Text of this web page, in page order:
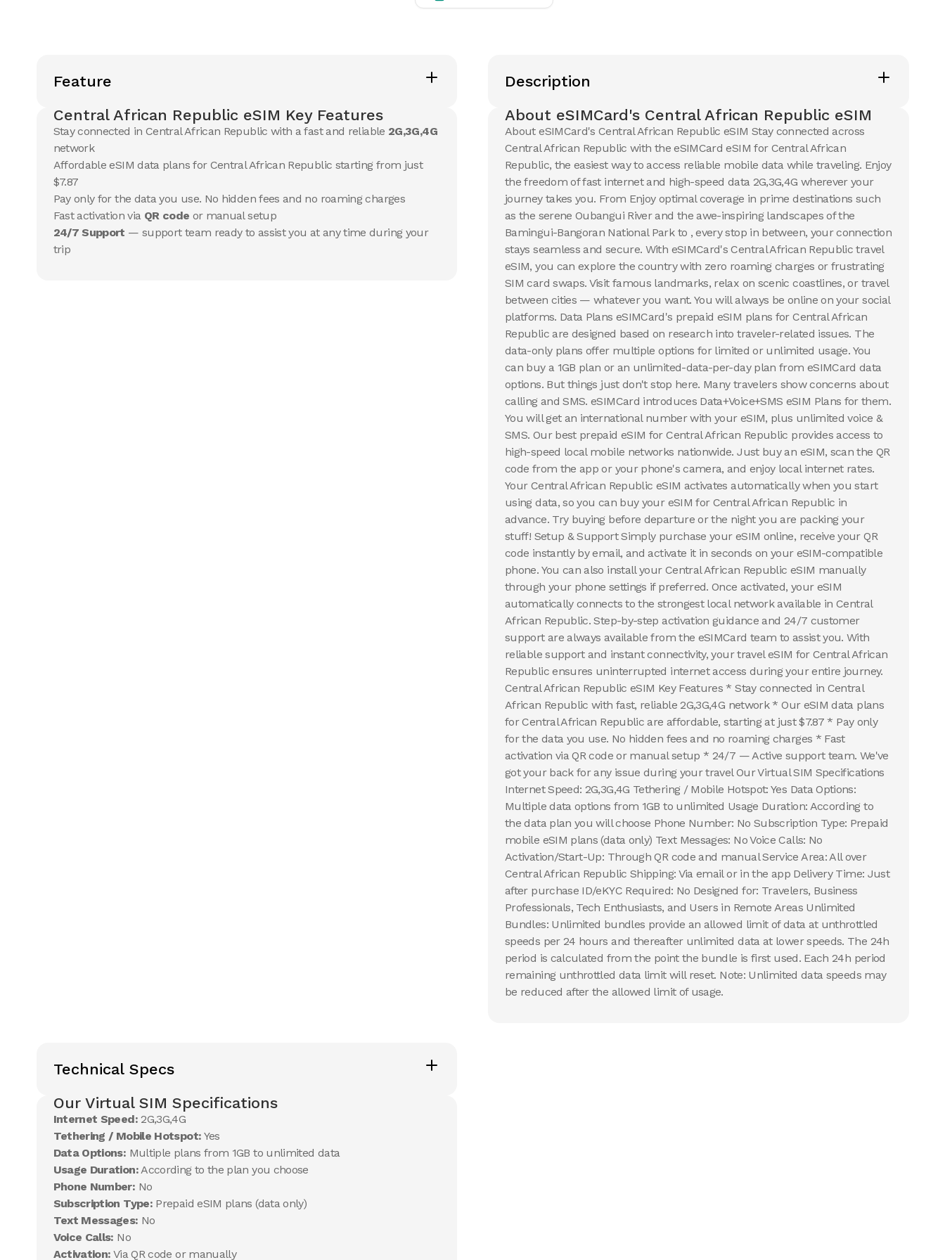
View Details
View Details
Feature
Central African Republic eSIM Key Features
Stay connected in Central African Republic with a fast and reliable 2G,3G,4G
network
Affordable eSIM data plans for Central African Republic starting from just
$7.87
Pay only for the data you use. No hidden fees and no roaming charges
Fast activation via QR code or manual setup
24/7 Support — support team ready to assist you at any time during your
trip
Description
About eSIMCard's Central African Republic eSIM
About eSIMCard's Central African Republic eSIM Stay connected across
Central African Republic with the eSIMCard eSIM for Central African
Republic, the easiest way to access reliable mobile data while traveling. Enjoy
the freedom of fast internet and high-speed data 2G,3G,4G wherever your
journey takes you. From Enjoy optimal coverage in prime destinations such
as the serene Oubangui River and the awe-inspiring landscapes of the
Bamingui-Bangoran National Park to , every stop in between, your connection
stays seamless and secure. With eSIMCard's Central African Republic travel
eSIM, you can explore the country with zero roaming charges or frustrating
SIM card swaps. Visit famous landmarks, relax on scenic coastlines, or travel
between cities — whatever you want. You will always be online on your social
platforms. Data Plans eSIMCard's prepaid eSIM plans for Central African
Republic are designed based on research into traveler-related issues. The
data-only plans offer multiple options for limited or unlimited usage. You
can buy a 1GB plan or an unlimited-data-per-day plan from eSIMCard data
options. But things just don't stop here. Many travelers show concerns about
calling and SMS. eSIMCard introduces Data+Voice+SMS eSIM Plans for them.
You will get an international number with your eSIM, plus unlimited voice &
SMS. Our best prepaid eSIM for Central African Republic provides access to
high-speed local mobile networks nationwide. Just buy an eSIM, scan the QR
code from the app or your phone's camera, and enjoy local internet rates.
Your Central African Republic eSIM activates automatically when you start
using data, so you can buy your eSIM for Central African Republic in
advance. Try buying before departure or the night you are packing your
stuff! Setup & Support Simply purchase your eSIM online, receive your QR
code instantly by email, and activate it in seconds on your eSIM-compatible
phone. You can also install your Central African Republic eSIM manually
through your phone settings if preferred. Once activated, your eSIM
automatically connects to the strongest local network available in Central
African Republic. Step-by-step activation guidance and 24/7 customer
support are always available from the eSIMCard team to assist you. With
reliable support and instant connectivity, your travel eSIM for Central African
Republic ensures uninterrupted internet access during your entire journey.
Central African Republic eSIM Key Features * Stay connected in Central
African Republic with fast, reliable 2G,3G,4G network * Our eSIM data plans
for Central African Republic are affordable, starting at just $7.87 * Pay only
for the data you use. No hidden fees and no roaming charges * Fast
activation via QR code or manual setup * 24/7 — Active support team. We've
got your back for any issue during your travel Our Virtual SIM Specifications
Internet Speed: 2G,3G,4G Tethering / Mobile Hotspot: Yes Data Options:
Multiple data options from 1GB to unlimited Usage Duration: According to
the data plan you will choose Phone Number: No Subscription Type: Prepaid
mobile eSIM plans (data only) Text Messages: No Voice Calls: No
Activation/Start-Up: Through QR code and manual Service Area: All over
Central African Republic Shipping: Via email or in the app Delivery Time: Just
after purchase ID/eKYC Required: No Designed for: Travelers, Business
Professionals, Tech Enthusiasts, and Users in Remote Areas Unlimited
Bundles: Unlimited bundles provide an allowed limit of data at unthrottled
speeds per 24 hours and thereafter unlimited data at lower speeds. The 24h
period is calculated from the point the bundle is first used. Each 24h period
remaining unthrottled data limit will reset. Note: Unlimited data speeds may
be reduced after the allowed limit of usage.
Technical Specs
Our Virtual SIM Specifications
Internet Speed:2G,3G,4G
Tethering / Mobile Hotspot: Yes
Data Options: Multiple plans from 1GB to unlimited data
Usage Duration:According to the plan you choose
Phone Number: No
Subscription Type:Prepaid eSIM plans (data only)
Text Messages: No
Voice Calls: No
Activation: Via QR code or manually